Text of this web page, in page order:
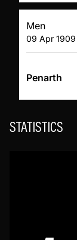
Men
09 Apr 1909
Penarth
STATISTICS